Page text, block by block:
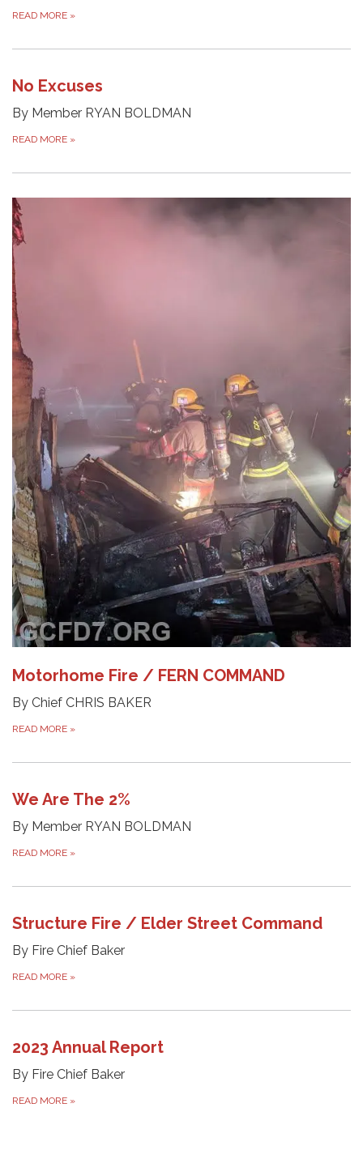
READ MORE »
No Excuses
By Member RYAN BOLDMAN
READ MORE »
Motorhome Fire / FERN COMMAND
By Chief CHRIS BAKER
READ MORE »
We Are The 2%
By Member RYAN BOLDMAN
READ MORE »
Structure Fire / Elder Street Command
By Fire Chief Baker
READ MORE »
2023 Annual Report
By Fire Chief Baker
READ MORE »